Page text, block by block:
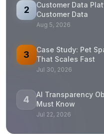
2
Customer Data
Customer Data
Aug 5, 2026
3
Case Study: Pet
That Scales Fast
Jul 30, 2026
4
AI Transparency
Must Know
Jul 22, 2026